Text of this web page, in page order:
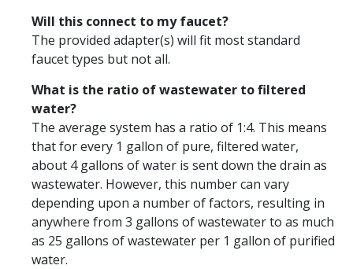
Will this connect to my faucet?
The provided adapter(s) will fit most standard
faucet types but not all.
What is the ratio of wastewater to filtered
water?
The average system has a ratio of 1:4. This means
that for every 1 gallon of pure, filtered water,
about 4 gallons of water is sent down the drain as
wastewater. However, this number can vary
depending upon a number of factors, resulting in
anywhere from 3 gallons of wastewater to as much
as 25 gallons of wastewater per 1 gallon of purified
water.